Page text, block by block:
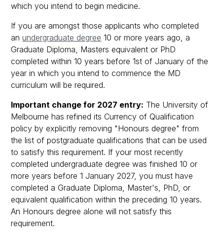
which you intend to begin medicine.
If you are amongst those applicants who completed
anundergraduate degree 10 or more years ago, a
Graduate Diploma, Masters equivalent or PhD
completed within 10 years before 1st of January of the
year in which you intend to commence the MD
curriculum will be required.
Important change for 2027 entry: The University of
Melbourne has refined its Currency of Qualification
policy by explicitly removing "Honours degree" from
the list of postgraduate qualifications that can be used
to satisfy this requirement. If your most recently
completed undergraduate degree was finished 10 or
more years before 1 January 2027, you must have
completed a Graduate Diploma, Master's, PhD, or
equivalent qualification within the preceding 10 years.
An Honours degree alone will not satisfy this
requirement.